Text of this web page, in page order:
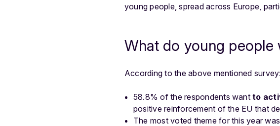
young people, spread across Europe,
What do young people
According to the above mentioned survey:
58.8% of the respondents wantto
positive reinforcement of the EU that
The most voted theme for this year was